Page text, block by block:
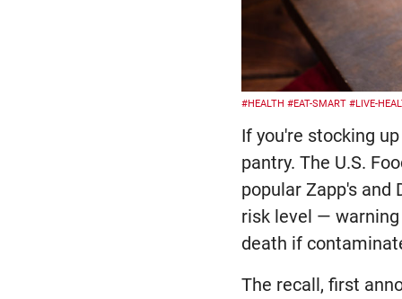
#HEALTH #EAT-SMART #LIVE-
If you're stocking
pantry. The U.S.
popular Zapp's and
risk level —
death if
The recall, first